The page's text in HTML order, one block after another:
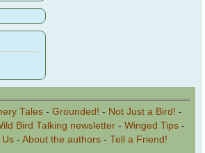
Tales - Grounded! - Not Just a Bird! -
Bird Talking newsletter- Winged Tips-
- About the authors- Tell a Friend!